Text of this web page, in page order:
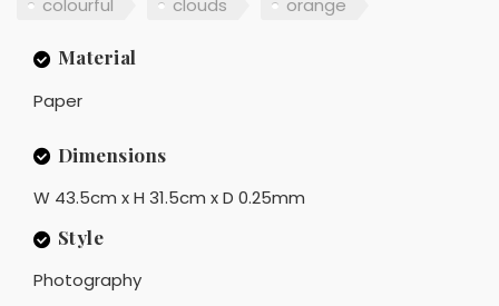
colourful clouds orange
Material
Paper
Dimensions
W 43.5cm x H 31.5cm x D 0.25mm
Style
Photography